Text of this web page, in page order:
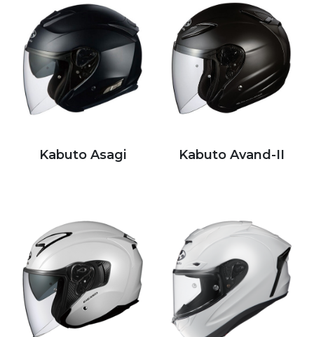
Kabuto Asagi Kabuto Avand-II